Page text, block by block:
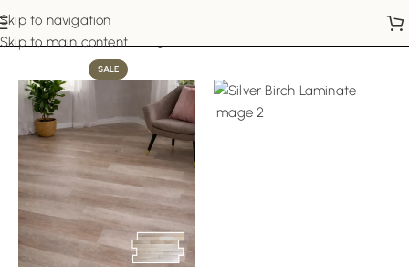
Skip to navigation
Skip to main content
Home Laminate Flooring
SALE